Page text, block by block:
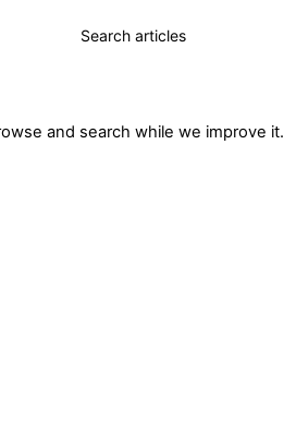
Search articles
and search while we improve it.